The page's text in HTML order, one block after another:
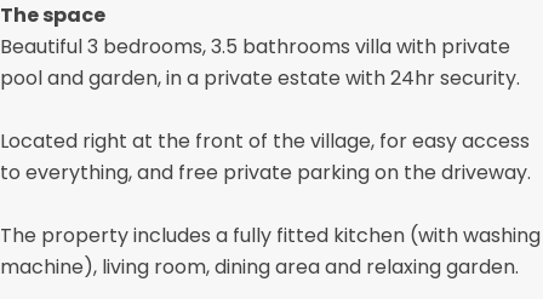
The space
Beautiful 3 bedrooms, 3.5 bathrooms villa with private
pool and garden, in a private estate with 24hr security.
Located right at the front of the village, for easy access
to everything, and free private parking on the driveway.
The property includes a fully fitted kitchen (with washing
machine), living room, dining area and relaxing garden.